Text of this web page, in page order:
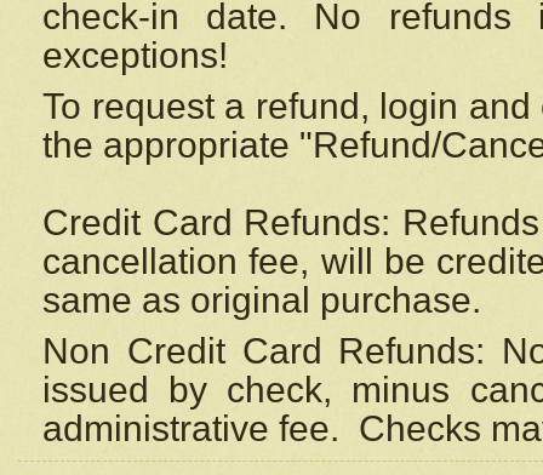
check-in date. No
exceptions!
To request a refund, login
the appropriate "Refund/
Credit Card Refunds:
cancellation fee, will be
same as original purchase.
Non Credit Card Refunds:
issued by check, minus
administrative fee. Checks